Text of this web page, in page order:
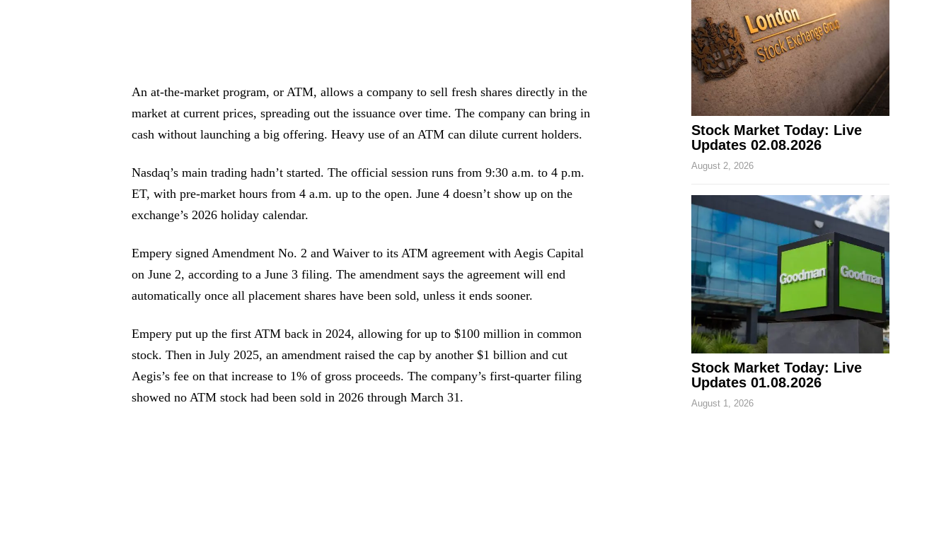
An at-the-market program, or ATM, allows a company to sell fresh shares directly in the
market at current prices, spreading out the issuance over time. The company can bring in
cash without launching a big offering. Heavy use of an ATM can dilute current holders.
Nasdaq’s main trading hadn’t started. The official session runs from 9:30 a.m. to 4 p.m.
ET, with pre-market hours from 4 a.m. up to the open. June 4 doesn’t show up on the
exchange’s 2026 holiday calendar.
Empery signed Amendment No. 2 and Waiver to its ATM agreement with Aegis Capital
on June 2, according to a June 3 filing. The amendment says the agreement will end
automatically once all placement shares have been sold, unless it ends sooner.
Empery put up the first ATM back in 2024, allowing for up to $100 million in common
stock. Then in July 2025, an amendment raised the cap by another $1 billion and cut
Aegis’s fee on that increase to 1% of gross proceeds. The company’s first-quarter filing
showed no ATM stock had been sold in 2026 through March 31.
Stock Market Today: Live
Updates 02.08.2026
August 2, 2026
Stock Market Today: Live
Updates 01.08.2026
August 1, 2026